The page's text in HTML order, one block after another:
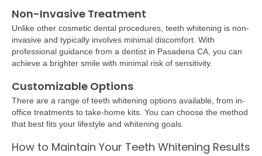
Non-Invasive Treatment
Unlike other cosmetic dental procedures, teeth whitening is non-
invasive and typically involves minimal discomfort. With
professional guidance from a dentist in Pasadena CA, you can
achieve a brighter smile with minimal risk of sensitivity.
Customizable Options
There are a range of teeth whitening options available, from in-
office treatments to take-home kits. You can choose the method
that best fits your lifestyle and whitening goals.
How to Maintain Your Teeth Whitening Results